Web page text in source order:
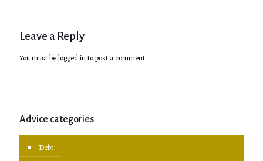
Leave a Reply
You must belogged into post a comment.
Advice categories
Debt